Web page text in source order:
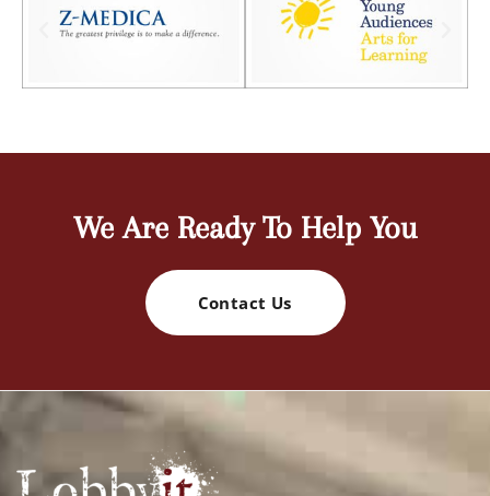
We Are Ready To Help You
Contact Us